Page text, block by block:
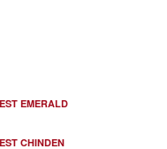
EMERALD
CHINDEN